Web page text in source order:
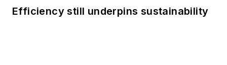
Efficiency still underpins sustainability